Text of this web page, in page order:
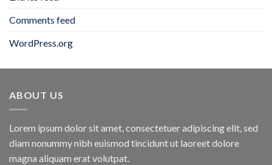
Comments feed
WordPress.org
ABOUT US
Lorem ipsum dolor sit amet, consectetuer adipiscing elit, sed
diam nonummy nibh euismod tincidunt ut laoreet dolore
magna aliquam erat volutpat.